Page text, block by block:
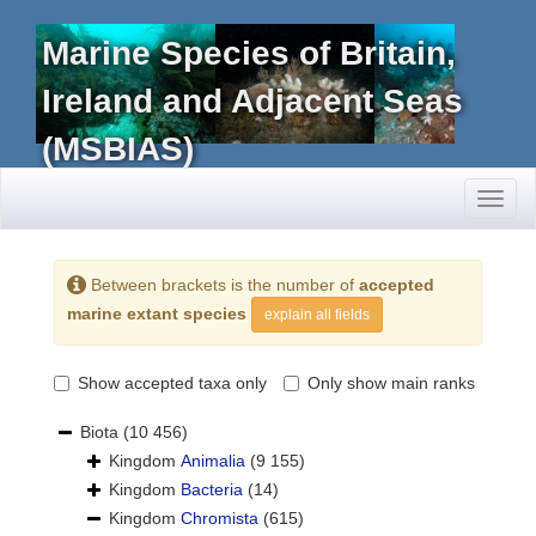
Marine Species of Britain,
Ireland and Adjacent Seas
(MSBIAS)
Between brackets is the number of accepted
marine extant species
explain all fields
Show accepted taxa only Only show main ranks
Biota (10 456)
Kingdom Animalia (9 155)
Kingdom Bacteria (14)
Kingdom Chromista (615)